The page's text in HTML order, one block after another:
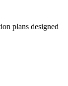
plans designed